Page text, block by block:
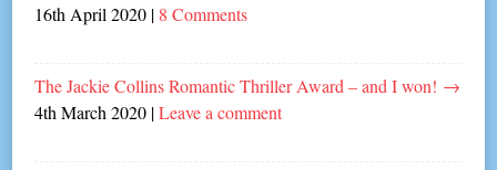
16th April 2020 | 8 Comments
The Jackie Collins Romantic Thriller Award – and I won! →
4th March 2020 |Leave a comment